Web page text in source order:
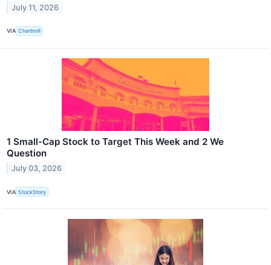
July 11, 2026
VIA Chartmill
1 Small-Cap Stock to Target This Week and 2 We
Question
July 03, 2026
VIA StockStory